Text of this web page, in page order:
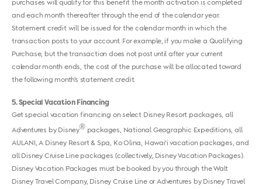
purchases will qualify for this benefit the month activation is completed
and each month thereafter through the end of the calendar year.
Statement credit will be issued for the calendar month in which the
transaction posts to your account. For example, if you make a Qualifying
Purchase, but the transaction does not post until after your current
calendar month ends, the cost of the purchase will be allocated toward
the following month’s statement credit.
5 Special Vacation Financing
Get special vacation financing on select Disney Resort packages, all
Adventures by Disney® packages, National Geographic Expeditions, all
AULANI, A Disney Resort & Spa, Ko Olina, Hawai‘i vacation packages, and
all Disney Cruise Line packages (collectively, Disney Vacation Packages).
Disney Vacation Packages must be booked by you through the Walt
Disney Travel Company, Disney Cruise Line or Adventures by Disney Travel